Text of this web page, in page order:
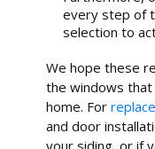
every step of
selection to
We hope these
the windows that
home. For
and door
your siding, or if